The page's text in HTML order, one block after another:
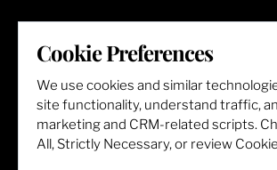
LET'S GET SOCIAL
Cookie Preferences
We use cookies and similar
site functionality, understand traffic,
marketing and CRM-related scripts.
All, Strictly Necessary, or review